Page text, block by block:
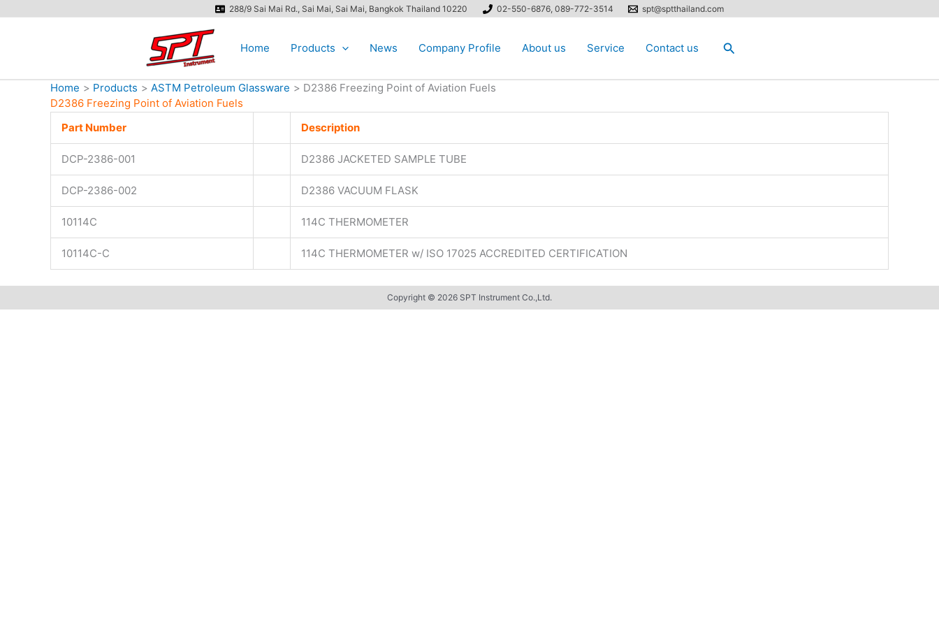
288/9 Sai Mai Rd., Sai Mai, Sai Mai, Bangkok Thailand 10220 02-550-6876, 089-772-3514 spt@sptthailand.com
Home Products News Company Profile About us Service Contact us Search
Home Products ASTM Petroleum Glassware
D2386 Freezing Point of Aviation Fuels
D2386 Freezing Point of Aviation Fuels
Part Number
Description
DCP-2386-001 D2386 JACKETED SAMPLE TUBE
DCP-2386-002 D2386 VACUUM FLASK
10114C 114C THERMOMETER
10114C-C 114C THERMOMETER w/ ISO 17025 ACCREDITED CERTIFICATION
Copyright © 2026 SPT Instrument Co.,Ltd.